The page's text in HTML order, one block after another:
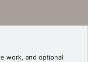
work, and optional